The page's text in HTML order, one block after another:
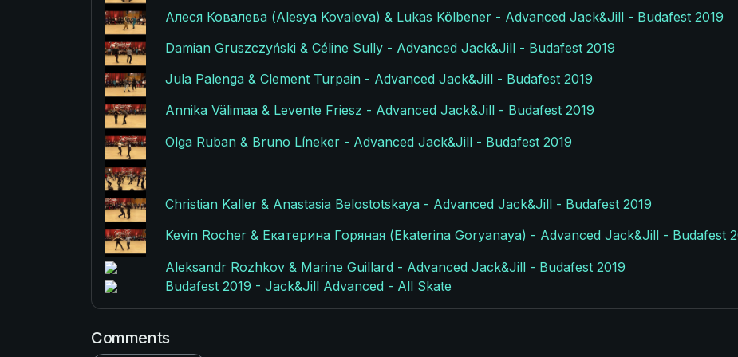
Алеся Ковалева (Alesya Kovaleva) & Lukas Kölbener - Advanced Jack&Jill - Budafest 2019
Damian Gruszczyński & Céline Sully - Advanced Jack&Jill - Budafest 2019
Jula Palenga & Clement Turpain - Advanced Jack&Jill - Budafest 2019
Annika Välimaa & Levente Friesz - Advanced Jack&Jill - Budafest 2019
Olga Ruban & Bruno Líneker - Advanced Jack&Jill - Budafest 2019
Christian Kaller & Anastasia Belostotskaya - Advanced Jack&Jill - Budafest 2019
Kevin Rocher & Екатерина Горяная (Ekaterina Goryanaya) - Advanced Jack&Jill - Budafest
Aleksandr Rozhkov & Marine Guillard - Advanced Jack&Jill - Budafest 2019
Budafest 2019 - Jack&Jill Advanced - All Skate
Comments